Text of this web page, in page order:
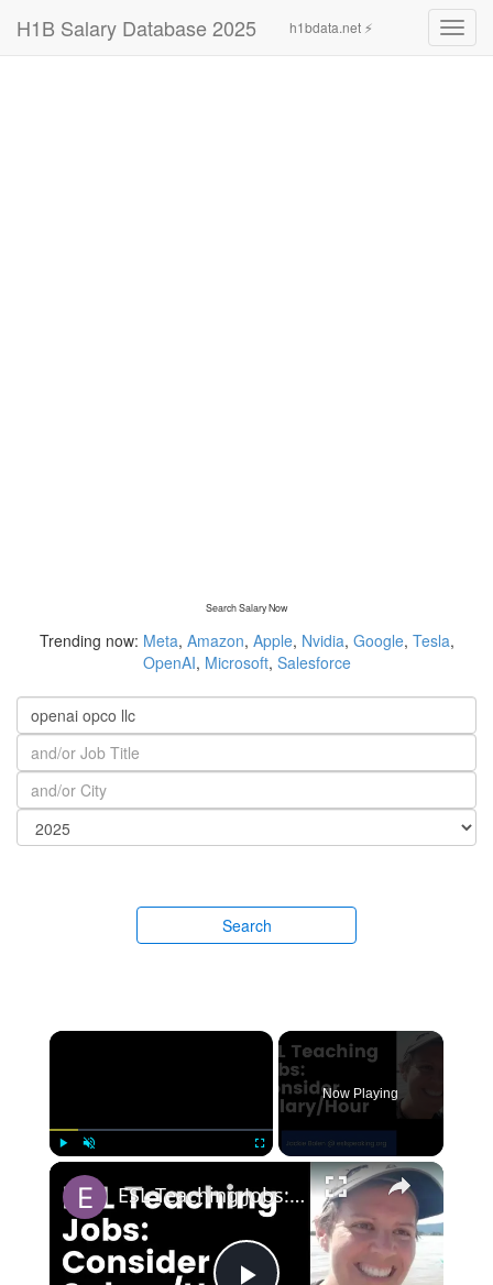
H1B Salary Database 2025 h1bdata.net ⚡
Search Salary Now
Trending now: Meta, Amazon, Apple, Nvidia, Google, Tesla,
OpenAI, Microsoft, Salesforce
Search
Now Playing
ESL Teaching Jobs: Consider Salary Per Hour Worked | Salary/Hour for TEFL Teachers